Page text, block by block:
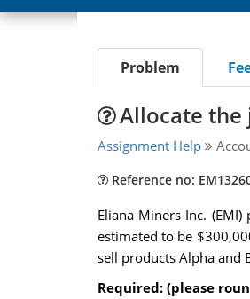
Problem
Allocate the
Assignment Help
Reference no:
Eliana Miners Inc.
estimated to be
sell products Alpha and
Required: (please